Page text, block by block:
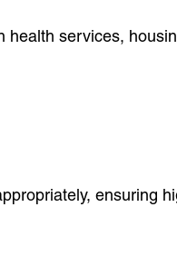
services,
ensuring